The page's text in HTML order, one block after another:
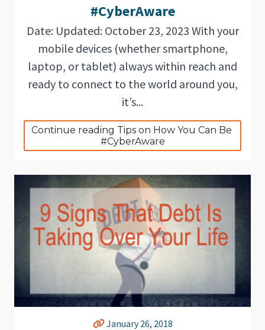
#CyberAware
Date: Updated: October 23, 2023 With your
mobile devices (whether smartphone,
laptop, or tablet) always within reach and
ready to connect to the world around you,
it’s...
Continue reading Tips on How You Can Be
#CyberAware
January 26, 2018